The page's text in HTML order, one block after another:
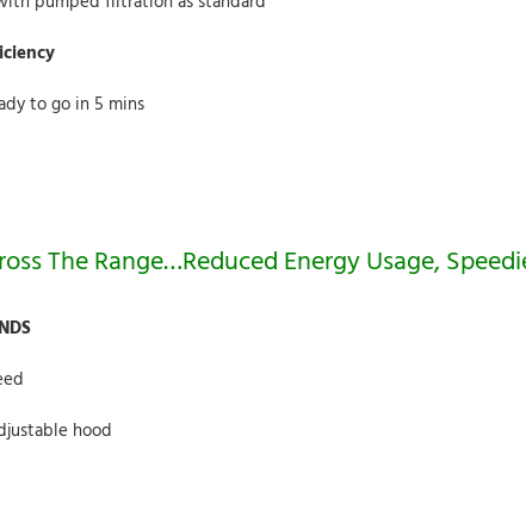
to go in 5 mins
The Range…Reduced Energy Usage,
hood